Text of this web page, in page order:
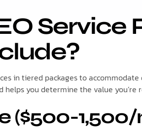
Service
in tiered packages to
helps you determine the value you’re
($500-